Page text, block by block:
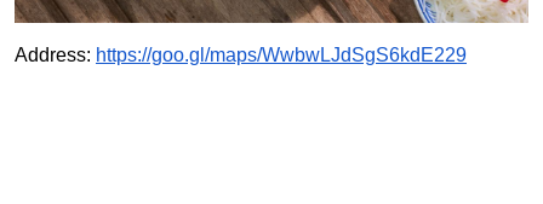
Address: https://goo.gl/maps/WwbwLJdSgS6kdE229